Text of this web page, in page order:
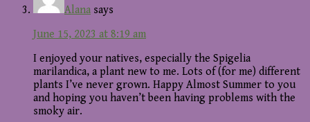
Alana says
June 15, 2023 at 8:19 am
I enjoyed your natives, especially the Spigelia
marilandica, a plant new to me. Lots of (for me) different
plants I’ve never grown. Happy Almost Summer to you
and hoping you haven’t been having problems with the
smoky air.